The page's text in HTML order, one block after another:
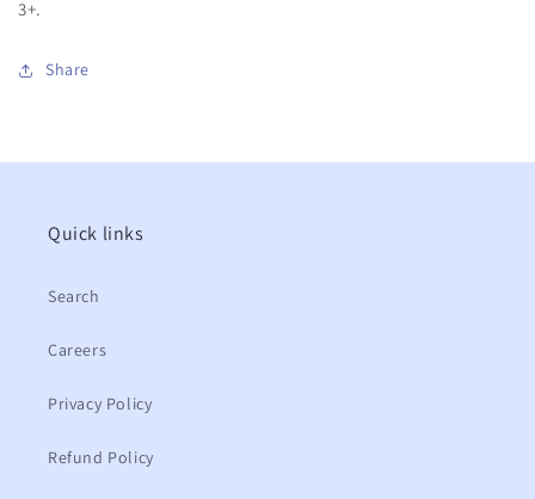
3+.
Share
Quick links
Search
Careers
Privacy Policy
Refund Policy